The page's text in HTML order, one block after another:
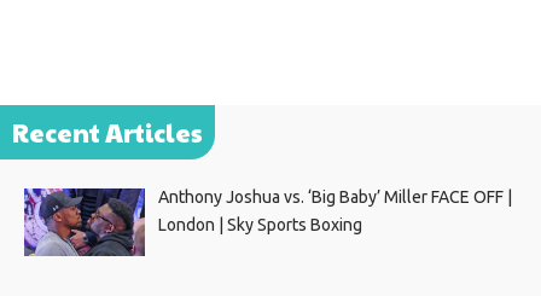
Recent Articles
Anthony Joshua vs. ‘Big Baby’ Miller FACE OFF |
London | Sky Sports Boxing